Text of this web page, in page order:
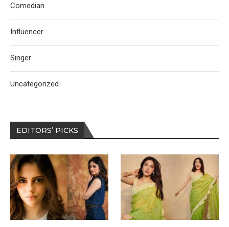
Comedian
Influencer
Singer
Uncategorized
EDITORS’ PICKS